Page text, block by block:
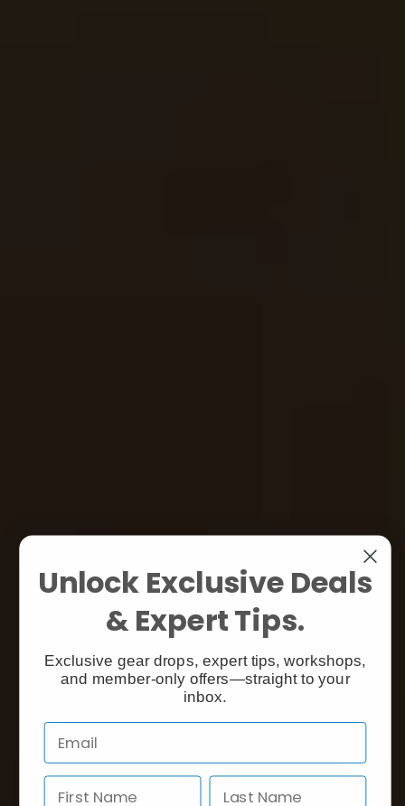
Unlock Exclusive Deals
& Expert Tips.
Exclusive gear drops, expert tips, workshops,
and member-only offers—straight to your
inbox.